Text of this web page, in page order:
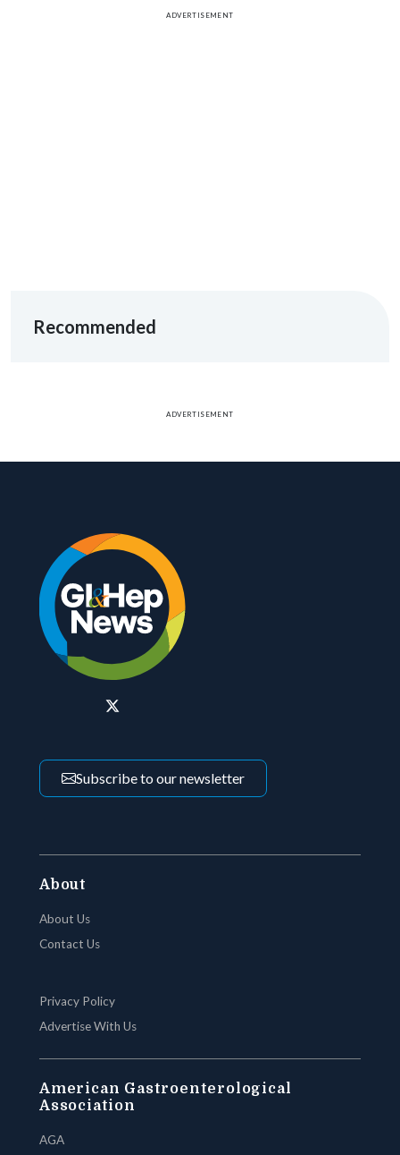
Recommended
ADVERTISEMENT
ADVERTISEMENT
Subscribe to our newsletter
About
About Us
Contact Us
Privacy Policy
Advertise With Us
American Gastroenterological
Association
AGA